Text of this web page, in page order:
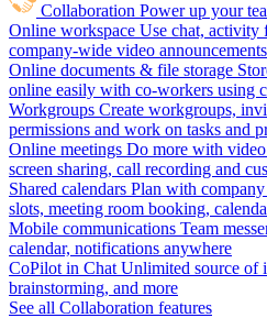
Collaboration Power up your
Online workspace Use chat, activity
company-wide video announcements
Online documents & file storage
online easily with co-workers using
Workgroups Create workgroups,
permissions and work on tasks and
Online meetings Do more with
screen sharing, call recording and
Shared calendars Plan with
slots, meeting room booking,
Mobile communications Team
calendar, notifications anywhere
CoPilot in Chat Unlimited source of
brainstorming, and more
See all Collaboration features